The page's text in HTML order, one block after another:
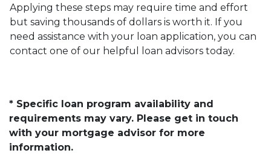
Applying these steps may require time and effort
but saving thousands of dollars is worth it. If you
need assistance with your loan application, you can
contact one of our helpful loan advisors today.
* Specific loan program availability and
requirements may vary. Please get in touch
with your mortgage advisor for more
information.